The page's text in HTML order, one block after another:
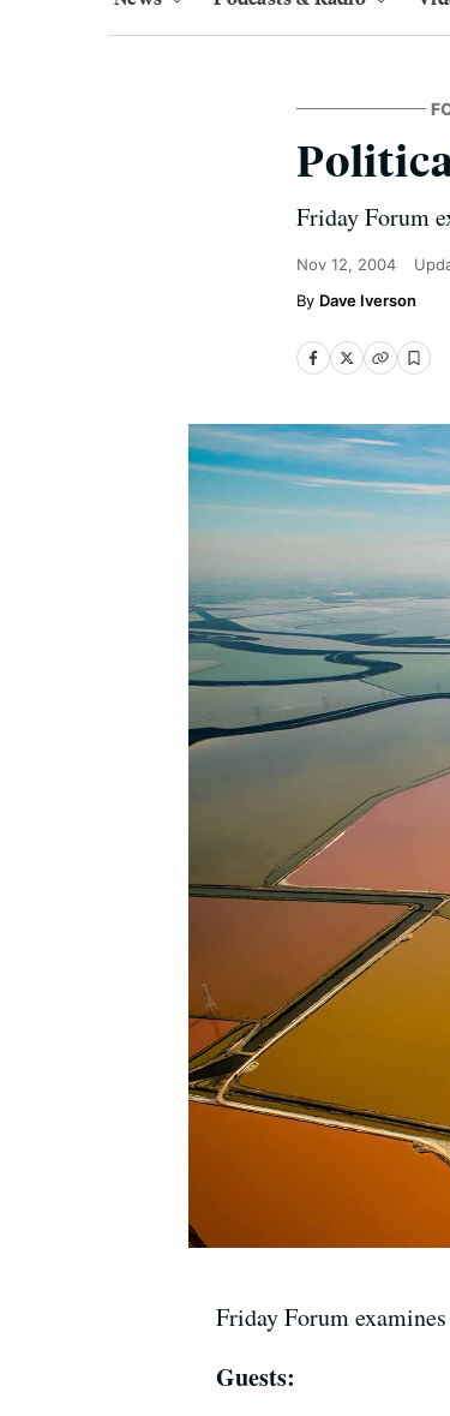
Friday Forum
Nov 12, 2004
Dave Iverson
Friday Forum
Guests: